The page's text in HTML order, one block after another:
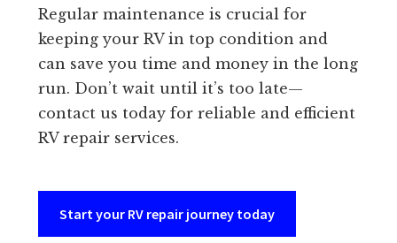
Regular maintenance is crucial for
keeping your RV in top condition and
can save you time and money in the long
run. Don’t wait until it’s too late—
contact us today for reliable and efficient
RV repair services.
Start your RV repair journey today